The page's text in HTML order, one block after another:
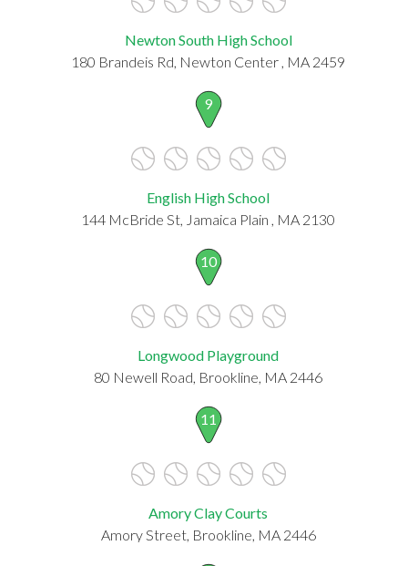
Newton South High School
180 Brandeis Rd, Newton Center , MA 2459
9
English High School
144 McBride St, Jamaica Plain , MA 2130
10
Longwood Playground
80 Newell Road, Brookline, MA 2446
11
Amory Clay Courts
Amory Street, Brookline, MA 2446